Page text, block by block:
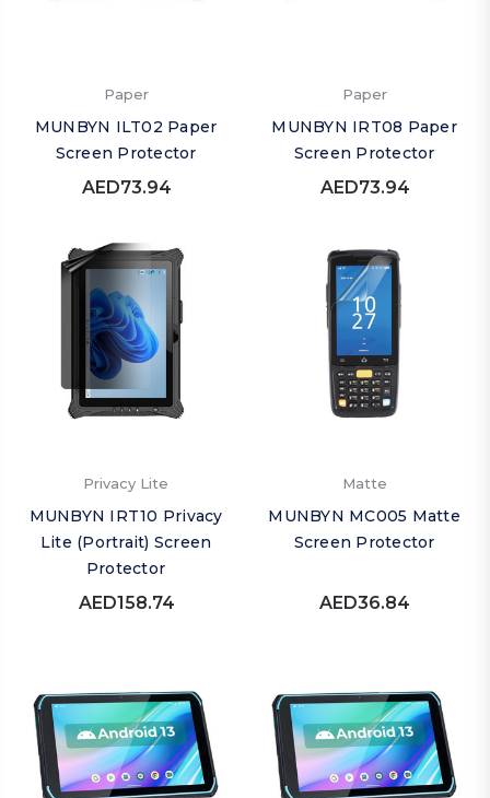
Paper
MUNBYN ILT02 Paper
Screen Protector
AED73.94
Paper
MUNBYN IRT08 Paper
Screen Protector
AED73.94
Privacy Lite
MUNBYN IRT10 Privacy
Lite (Portrait) Screen
Protector
AED158.74
Matte
MUNBYN MC005 Matte
Screen Protector
AED36.84